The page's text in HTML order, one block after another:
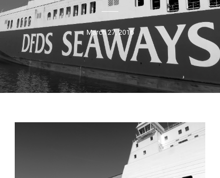
March 27, 2016